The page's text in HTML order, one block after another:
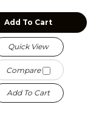
Add To Cart
Quick View
Compare
Add To Cart